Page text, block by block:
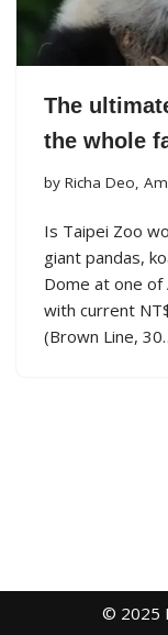
The
the whole
by Richa Deo,
Is Taipei Zoo
giant pandas,
Dome at one of
with current
(Brown Line,
© 2025